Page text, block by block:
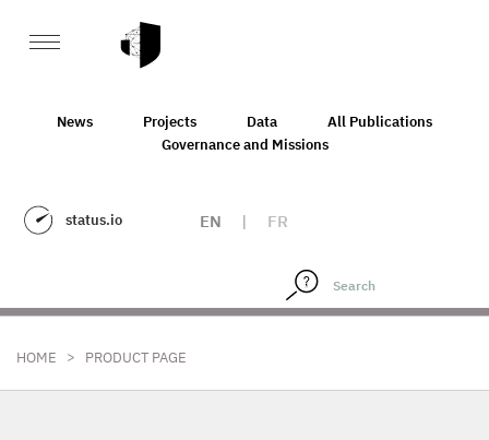
News Projects Data
All Publications
Governance and Missions
status.io EN | FR
HOME > PRODUCT PAGE